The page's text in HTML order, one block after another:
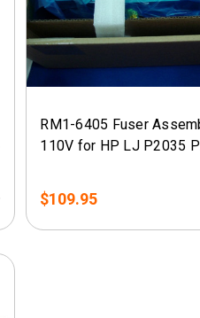
RM1-6405 Fuser
110V for HP LJ P2035
$109.95